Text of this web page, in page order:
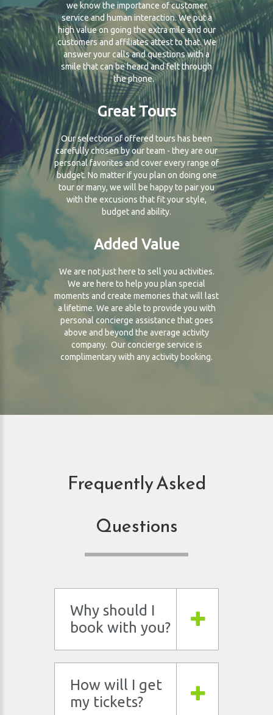
we know the importance of customer
service and human interaction. We put a
high value on going the extra mile and our
customers and affiliates attest to that. We
answer your calls and questions with a
smile that can be heard and felt through
the phone.
Great Tours
Our selection of offered tours has been
carefully chosen by our team - they are our
personal favorites and cover every range of
budget. No matter if you plan on doing one
tour or many, we will be happy to pair you
with the excusions that fit your style,
budget and ability.
Added Value
We are not just here to sell you activities.
We are here to help you plan special
moments and create memories that will last
a lifetime. We are able to provide you with
personal concierge assistance that goes
above and beyond the average activity
company. Our concierge service is
complimentary with any activity booking.
Frequently Asked
Questions
Why should I
book with you?
How will I get
my tickets?